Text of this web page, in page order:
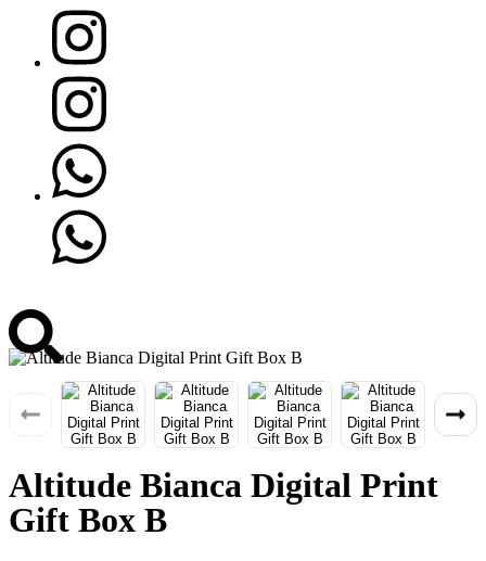
Altitude Bianca Digital Print
Gift Box B